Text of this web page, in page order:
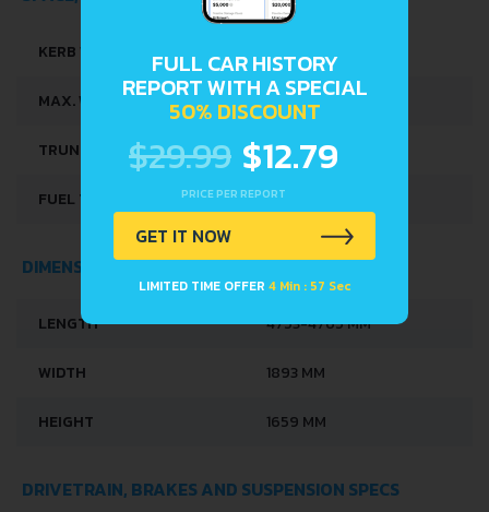
KERB WEIGHT 1840 KG
MAX. WEIGHT 2325 KG
TRUNK SPACE 550 L
FUEL TANK CAPACITY 73 L
DIMENSIONS
LENGTH 4753-4765 MM
WIDTH 1893 MM
HEIGHT 1659 MM
DRIVETRAIN, BRAKES AND SUSPENSION SPECS
FULL CAR HISTORY
REPORT WITH A SPECIAL
50% DISCOUNT
$29.99 $12.79
PRICE PER REPORT
GET IT NOW
LIMITED TIME OFFER 4 Min : 57 Sec